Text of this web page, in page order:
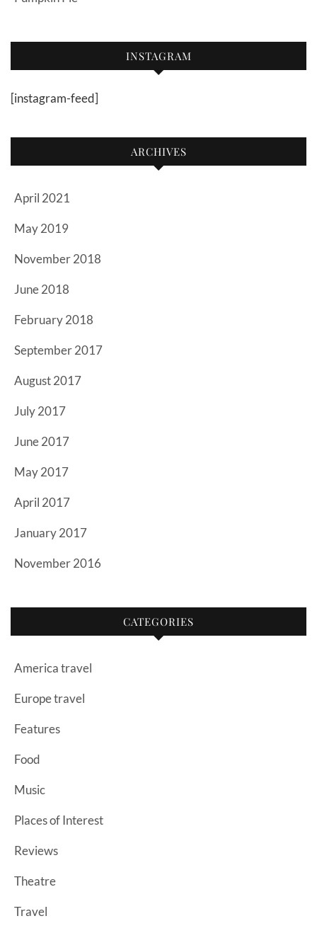
INSTAGRAM
[instagram-feed]
ARCHIVES
April 2021
May 2019
November 2018
June 2018
February 2018
September 2017
August 2017
July 2017
June 2017
May 2017
April 2017
January 2017
November 2016
CATEGORIES
America travel
Europe travel
Features
Food
Music
Places of Interest
Reviews
Theatre
Travel